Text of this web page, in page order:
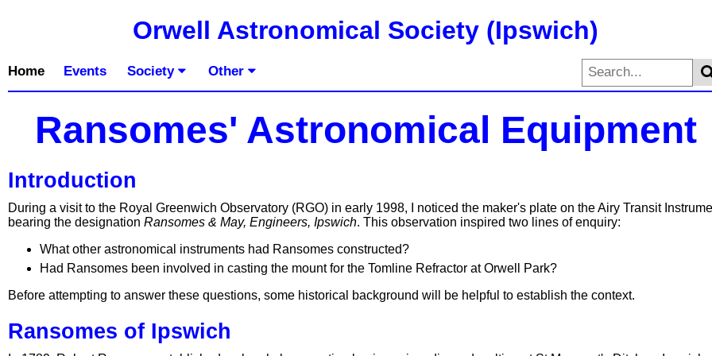
Orwell Astronomical Society (Ipswich)
Home Events Society Other
Ransomes' Astronomical Equipment
Introduction
During a visit to the Royal Greenwich Observatory (RGO) in early 1998, I noticed the maker's plate on the Airy Transit
bearing the designation Ransomes & May, Engineers, Ipswich. This observation inspired two lines of enquiry:
What other astronomical instruments had Ransomes constructed?
Had Ransomes been involved in casting the mount for the Tomline Refractor at Orwell Park?
Before attempting to answer these questions, some historical background will be helpful to establish the context.
Ransomes of Ipswich